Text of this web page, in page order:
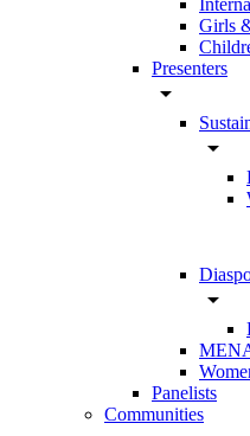
Girls
Presenters
arrow_drop_down
arrow_drop_down
arrow_drop_down
Panelists
Communities